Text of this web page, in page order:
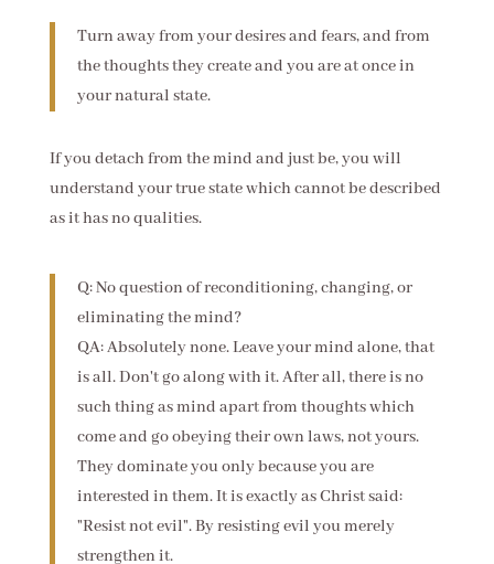
Turn away from your desires and fears, and from
the thoughts they create and you are at once in
your natural state.
If you detach from the mind and just be, you will
understand your true state which cannot be described
as it has no qualities.
Q: No question of reconditioning, changing, or
eliminating the mind?
QA: Absolutely none. Leave your mind alone, that
is all. Don't go along with it. After all, there is no
such thing as mind apart from thoughts which
come and go obeying their own laws, not yours.
They dominate you only because you are
interested in them. It is exactly as Christ said:
"Resist not evil". By resisting evil you merely
strengthen it.